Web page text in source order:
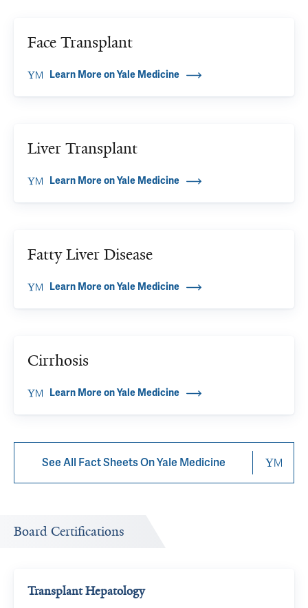
Face Transplant
Learn More on Yale Medicine
Liver Transplant
Learn More on Yale Medicine
Fatty Liver Disease
Learn More on Yale Medicine
Cirrhosis
Learn More on Yale Medicine
See All Fact Sheets On Yale Medicine
Board Certifications
Transplant Hepatology